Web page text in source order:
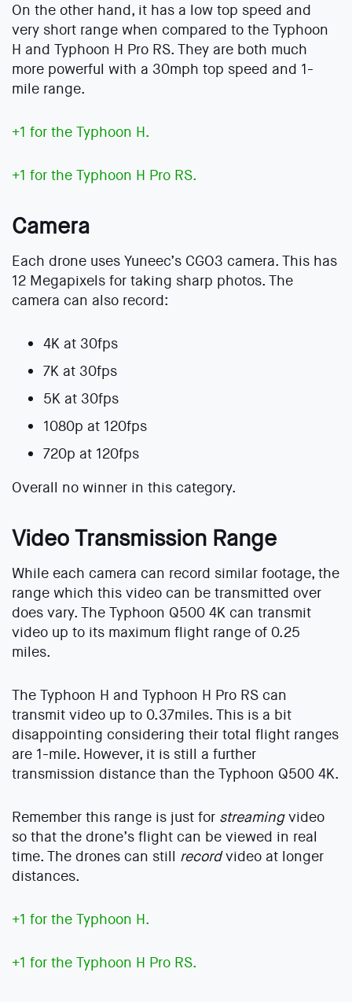
On the other hand, it has a low top speed and
very short range when compared to the Typhoon
H and Typhoon H Pro RS. They are both much
more powerful with a 30mph top speed and 1-
mile range.
+1 for the Typhoon H.
+1 for the Typhoon H Pro RS.
Camera
Each drone uses Yuneec’s CGO3 camera. This has
12 Megapixels for taking sharp photos. The
camera can also record:
4K at 30fps
7K at 30fps
5K at 30fps
1080p at 120fps
720p at 120fps
Overall no winner in this category.
Video Transmission Range
While each camera can record similar footage, the
range which this video can be transmitted over
does vary. The Typhoon Q500 4K can transmit
video up to its maximum flight range of 0.25
miles.
The Typhoon H and Typhoon H Pro RS can
transmit video up to 0.37miles. This is a bit
disappointing considering their total flight ranges
are 1-mile. However, it is still a further
transmission distance than the Typhoon Q500 4K.
Remember this range is just for streamingvideo
so that the drone’s flight can be viewed in real
time. The drones can still recordvideo at longer
distances.
+1 for the Typhoon H.
+1 for the Typhoon H Pro RS.